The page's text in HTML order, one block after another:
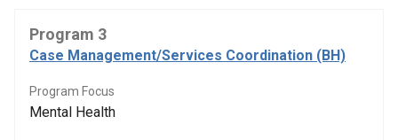
Program 3
Case Management/Services Coordination (BH)
Program Focus
Mental Health